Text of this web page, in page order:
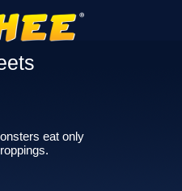
eat only